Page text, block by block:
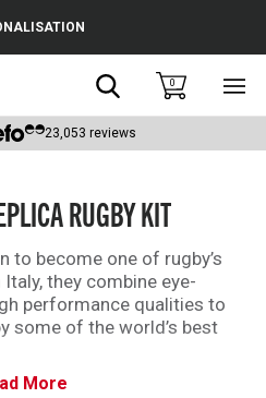
Search0
23,053 reviews
RUGBY KIT
to become one of rugby’s
they combine eye-
performance qualities to
some of the world’s best
including the likes
More